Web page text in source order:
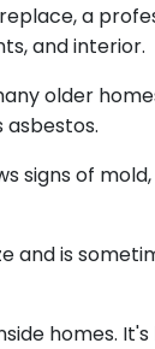
a
and interior.
older
asbestos.
signs of
and is
homes.